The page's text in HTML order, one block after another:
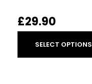
£29.90
SELECT OPTIONS